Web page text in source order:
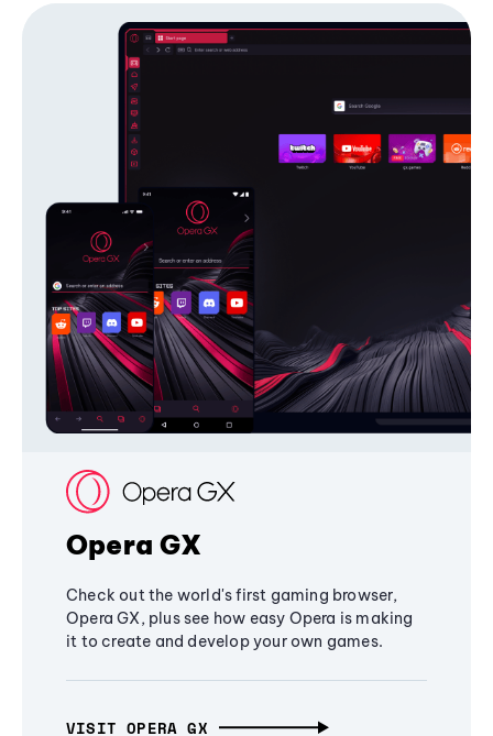
Opera GX
Check out the world's first gaming browser,
Opera GX, plus see how easy Opera is making
it to create and develop your own games.
VISIT OPERA GX